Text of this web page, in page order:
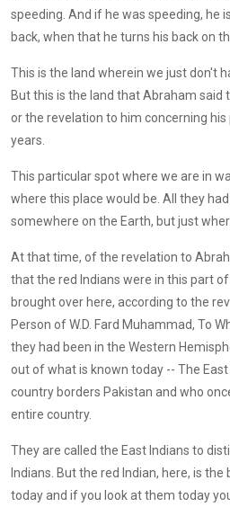
speeding. And if he was speeding, he
back, when that he turns his back on
This is the land wherein we just don't
But this is the land that Abraham said
or the revelation to him concerning
years.
This particular spot where we are in
where this place would be. All they
somewhere on the Earth, but just
At that time, of the revelation to
that the red Indians were in this part
brought over here, according to the
Person of W.D. Fard Muhammad, To
they had been in the Western
out of what is known today -- The
country borders Pakistan and who
entire country.
They are called the East Indians to
Indians. But the red Indian, here, is
today and if you look at them today